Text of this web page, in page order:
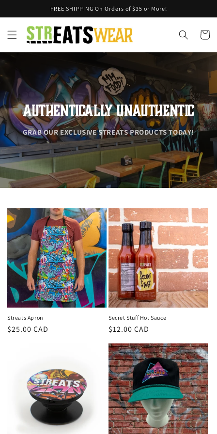
FREE SHIPPING On Orders of $35 or More!
Cart
AUTHENTICALLY UNAUTHENTIC
GRAB OUR EXCLUSIVE STREATS PRODUCTS TODAY!
Streats Apron
Regular
$25.00 CAD
Secret Stuff Hot Sauce
Regular
$12.00 CAD